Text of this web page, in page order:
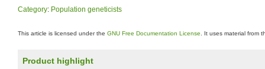
Category: Population geneticists
This article is licensed under the GNU Free Documentation License . It uses material from
Product highlight